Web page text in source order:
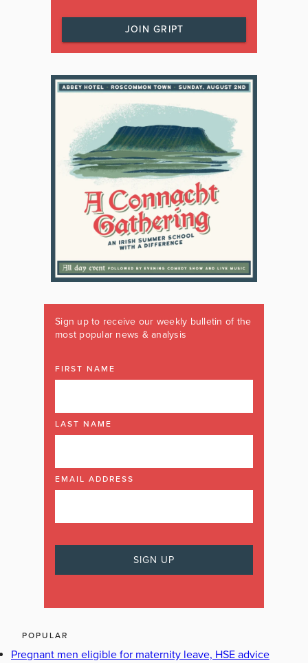
JOIN GRIPT
Sign up to receive our weekly bulletin of the
most popular news & analysis
FIRST NAME
LAST NAME
EMAIL ADDRESS
POPULAR
Pregnant men eligible for maternity leave, HSE advice